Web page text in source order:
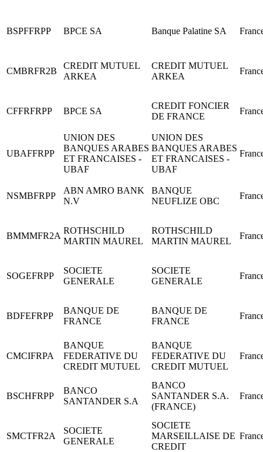
BSPFFRPP BPCE SA Banque Palatine SA
CMBRFR2B
CREDIT MUTUEL
ARKEA
CREDIT MUTUEL
ARKEA
CFFRFRPP BPCE SA
CREDIT FONCIER
DE FRANCE
UBAFFRPP
UNION DES
BANQUES ARABES
ET FRANCAISES -
UBAF
UNION DES
BANQUES ARABES
ET FRANCAISES -
UBAF
NSMBFRPP
ABN AMRO BANK
N.V
BANQUE
NEUFLIZE OBC
BMMMFR2A
ROTHSCHILD
MARTIN MAUREL
ROTHSCHILD
MARTIN MAUREL
SOGEFRPP
SOCIETE
GENERALE
SOCIETE
GENERALE
BDFEFRPP
BANQUE DE
FRANCE
BANQUE DE
FRANCE
CMCIFRPA
BANQUE
FEDERATIVE DU
CREDIT MUTUEL
BANQUE
FEDERATIVE DU
CREDIT MUTUEL
BSCHFRPP
BANCO
SANTANDER S.A
BANCO
SANTANDER S.A.
(FRANCE)
SMCTFR2A
SOCIETE
GENERALE
SOCIETE
MARSEILLAISE DE
CREDIT